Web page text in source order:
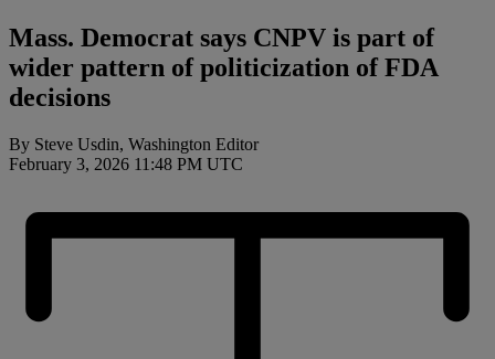
Mass. Democrat says CNPV is part of
wider pattern of politicization of FDA
decisions
By Steve Usdin, Washington Editor
February 3, 2026 11:48 PM UTC